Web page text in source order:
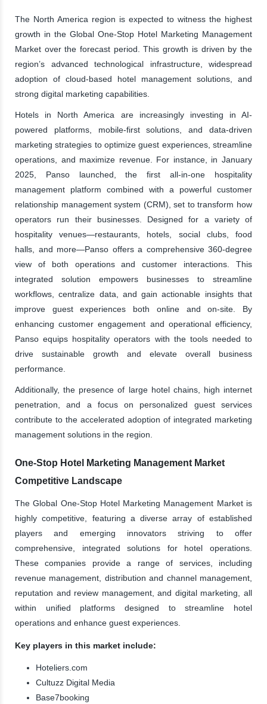
The North America region is expected to witness the highest
growth in the Global One-Stop Hotel Marketing Management
Market over the forecast period. This growth is driven by the
region’s advanced technological infrastructure, widespread
adoption of cloud-based hotel management solutions, and
strong digital marketing capabilities.
Hotels in North America are increasingly investing in AI-
powered platforms, mobile-first solutions, and data-driven
marketing strategies to optimize guest experiences, streamline
operations, and maximize revenue. For instance, in January
2025, Panso launched, the first all-in-one hospitality
management platform combined with a powerful customer
relationship management system (CRM), set to transform how
operators run their businesses. Designed for a variety of
hospitality venues—restaurants, hotels, social clubs, food
halls, and more—Panso offers a comprehensive 360-degree
view of both operations and customer interactions. This
integrated solution empowers businesses to streamline
workflows, centralize data, and gain actionable insights that
improve guest experiences both online and on-site. By
enhancing customer engagement and operational efficiency,
Panso equips hospitality operators with the tools needed to
drive sustainable growth and elevate overall business
performance.
Additionally, the presence of large hotel chains, high internet
penetration, and a focus on personalized guest services
contribute to the accelerated adoption of integrated marketing
management solutions in the region.
One-Stop Hotel Marketing Management Market
Competitive Landscape
The Global One-Stop Hotel Marketing Management Market is
highly competitive, featuring a diverse array of established
players and emerging innovators striving to offer
comprehensive, integrated solutions for hotel operations.
These companies provide a range of services, including
revenue management, distribution and channel management,
reputation and review management, and digital marketing, all
within unified platforms designed to streamline hotel
operations and enhance guest experiences.
Key players in this market include:
Hoteliers.com
Cultuzz Digital Media
Base7booking